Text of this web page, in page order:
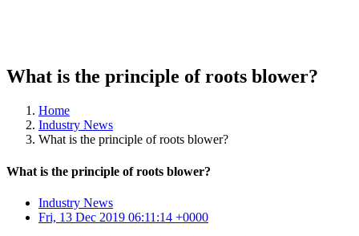
What is the principle of roots blower?
Home
Industry News
What is the principle of roots blower?
What is the principle of roots blower?
Industry News
Fri, 13 Dec 2019 06:11:14 +0000